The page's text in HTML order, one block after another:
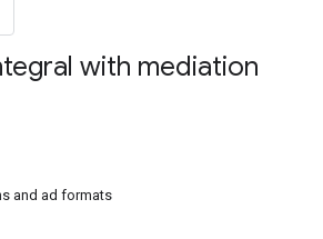
with mediation
and ad formats